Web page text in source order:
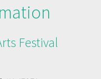
Festival